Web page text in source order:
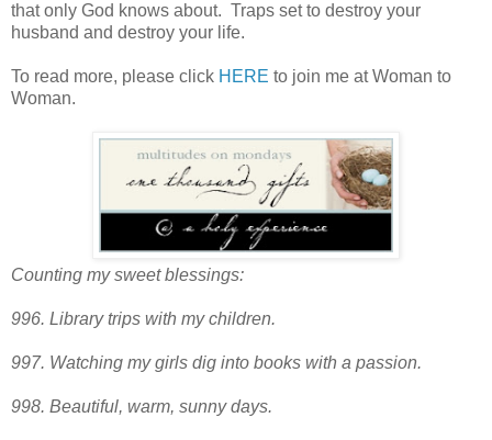
that only God knows about. Traps set to destroy your
husband and destroy your life.
To read more, please click HERE to join me at Woman to
Woman.
Counting my sweet blessings:
996. Library trips with my children.
997. Watching my girls dig into books with a passion.
998. Beautiful, warm, sunny days.